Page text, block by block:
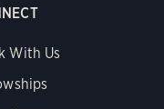
With Us